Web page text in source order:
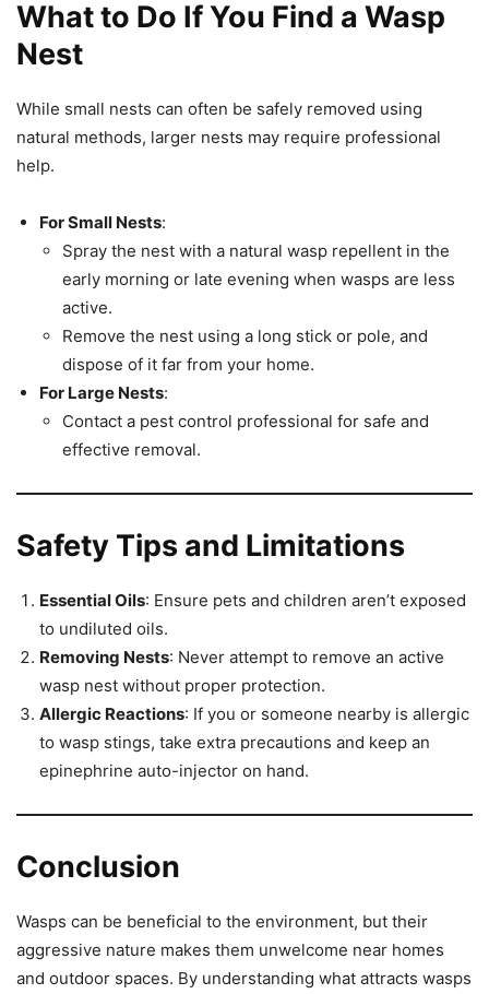
What to Do If You Find a Wasp
Nest
While small nests can often be safely removed using
natural methods, larger nests may require professional
help.
For Small Nests:
Spray the nest with a natural wasp repellent in the
early morning or late evening when wasps are less
active.
Remove the nest using a long stick or pole, and
dispose of it far from your home.
For Large Nests:
Contact a pest control professional for safe and
effective removal.
Safety Tips and Limitations
Essential Oils: Ensure pets and children aren’t exposed
to undiluted oils.
Removing Nests: Never attempt to remove an active
wasp nest without proper protection.
Allergic Reactions: If you or someone nearby is allergic
to wasp stings, take extra precautions and keep an
epinephrine auto-injector on hand.
Conclusion
Wasps can be beneficial to the environment, but their
aggressive nature makes them unwelcome near homes
and outdoor spaces. By understanding what attracts wasps